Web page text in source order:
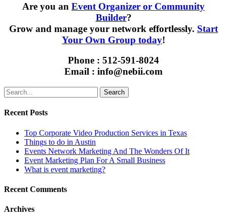
Are you an Event Organizer or Community
Builder?
Grow and manage your network effortlessly. Start
Your Own Group today!
Phone : 512-591-8024
Email : info@nebii.com
Search
Recent Posts
Top Corporate Video Production Services in Texas
Things to do in Austin
Events Network Marketing And The Wonders Of It
Event Marketing Plan For A Small Business
What is event marketing?
Recent Comments
Archives